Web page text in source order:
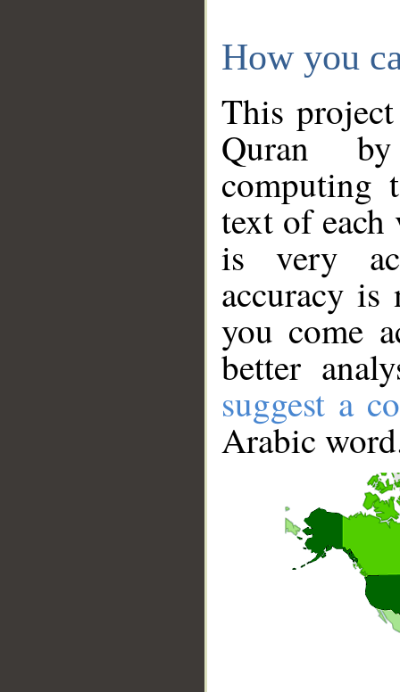
How you
This
Quran
computing
text of
is very
accuracy
you come
better
suggest a
Arabic